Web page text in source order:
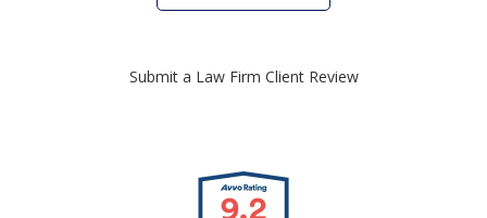
Submit a Law Firm Client Review